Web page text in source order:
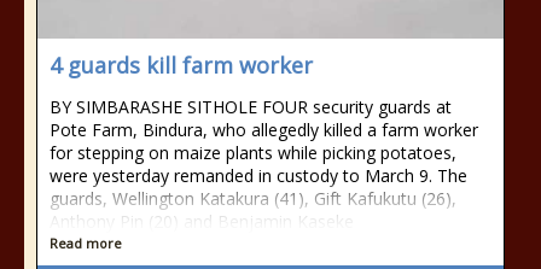
4 guards kill farm worker
BY SIMBARASHE SITHOLE FOUR security guards at
Pote Farm, Bindura, who allegedly killed a farm worker
for stepping on maize plants while picking potatoes,
were yesterday remanded in custody to March 9. The
guards, Wellington Katakura (41), Gift Kafukutu (26),
Anthony Pin (20) and Benjamin Kaseke
Read more